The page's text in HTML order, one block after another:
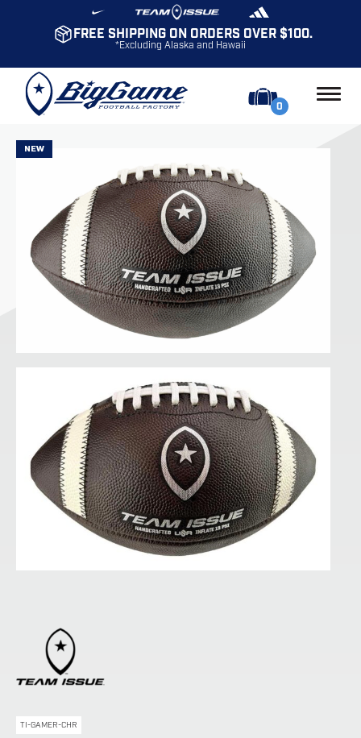
FREE SHIPPING ON ORDERS OVER $100.
*Excluding Alaska and Hawaii
0
NEW
NEW
NEW
TI-GAMER-CHR